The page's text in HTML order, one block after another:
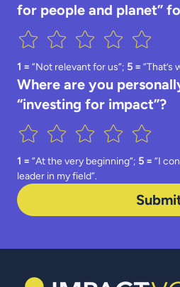
for people and planet”
1 = ”Not relevant for us”; 5 = ”That’s
Where are you
“investing for impact”?
1 = ”At the very beginning”; 5 = ”I
leader in my field”.